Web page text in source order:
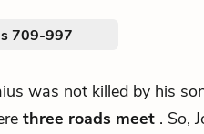
709-997
was not killed by his
three roads meet . So,